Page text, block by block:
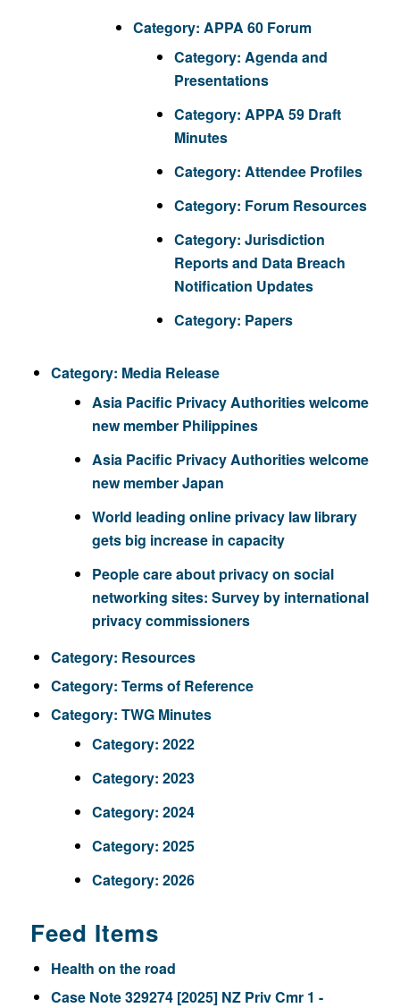
Category: APPA 60 Forum
Category: Agenda and
Presentations
Category: APPA 59 Draft
Minutes
Category: Attendee Profiles
Category: Forum Resources
Category: Jurisdiction
Reports and Data Breach
Notification Updates
Category: Papers
Category: Media Release
Asia Pacific Privacy Authorities welcome
new member Philippines
Asia Pacific Privacy Authorities welcome
new member Japan
World leading online privacy law library
gets big increase in capacity
People care about privacy on social
networking sites: Survey by international
privacy commissioners
Category: Resources
Category: Terms of Reference
Category: TWG Minutes
Category: 2022
Category: 2023
Category: 2024
Category: 2025
Category: 2026
Feed Items
Health on the road
Case Note 329274 [2025] NZ Priv Cmr 1 -